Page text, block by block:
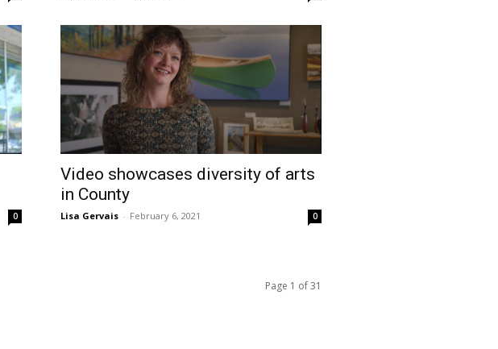
0
Video showcases diversity of arts
in County
Lisa Gervais - February 6, 2021 0
Page 1 of 31